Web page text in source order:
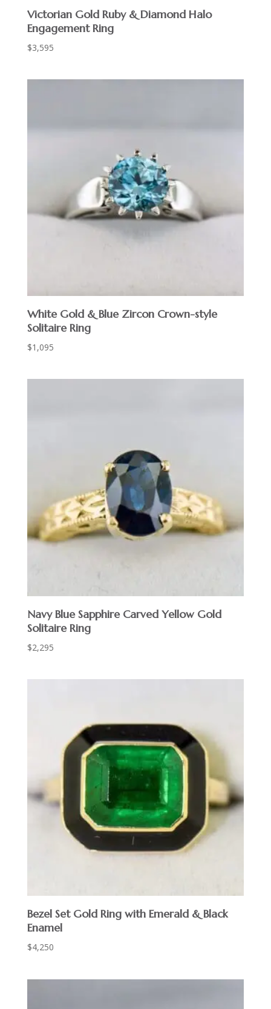
Victorian Gold Ruby & Diamond Halo
Engagement Ring
$3,595
White Gold & Blue Zircon Crown-style
Solitaire Ring
$1,095
Navy Blue Sapphire Carved Yellow Gold
Solitaire Ring
$2,295
Bezel Set Gold Ring with Emerald & Black
Enamel
$4,250